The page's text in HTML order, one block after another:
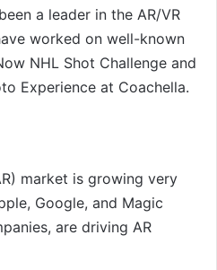
a leader in the AR/VR
worked on well-known
NHL Shot Challenge and
Experience at Coachella.
market is growing very
Google, and Magic
are driving AR